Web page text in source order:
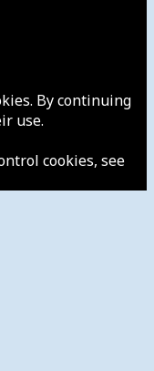
By continuing
use.
cookies, see